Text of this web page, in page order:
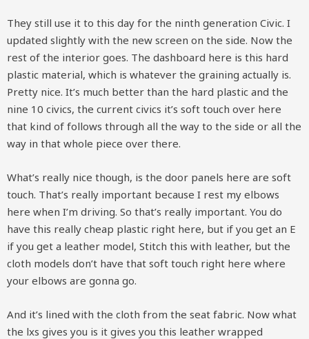
They still use it to this day for the ninth generation Civic. I
updated slightly with the new screen on the side. Now the
rest of the interior goes. The dashboard here is this hard
plastic material, which is whatever the graining actually is.
Pretty nice. It’s much better than the hard plastic and the
nine 10 civics, the current civics it’s soft touch over here
that kind of follows through all the way to the side or all the
way in that whole piece over there.
What’s really nice though, is the door panels here are soft
touch. That’s really important because I rest my elbows
here when I’m driving. So that’s really important. You do
have this really cheap plastic right here, but if you get an E
if you get a leather model, Stitch this with leather, but the
cloth models don’t have that soft touch right here where
your elbows are gonna go.
And it’s lined with the cloth from the seat fabric. Now what
the lxs gives you is it gives you this leather wrapped